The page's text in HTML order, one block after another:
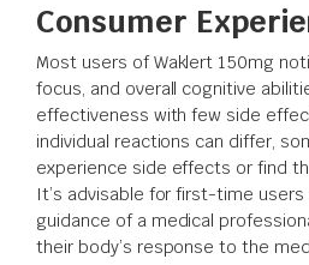
Consumer
Most users of Waklert 150mg
focus, and overall cognitive
effectiveness with few side
individual reactions can differ,
experience side effects or find
It’s advisable for first-time
guidance of a medical
their body’s response to the